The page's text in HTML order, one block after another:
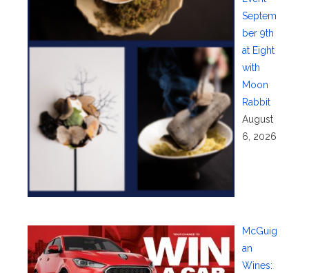
Septem
ber 9th
at Eight
with
Moon
Rabbit
August
6, 2026
McGuig
an
Wines: